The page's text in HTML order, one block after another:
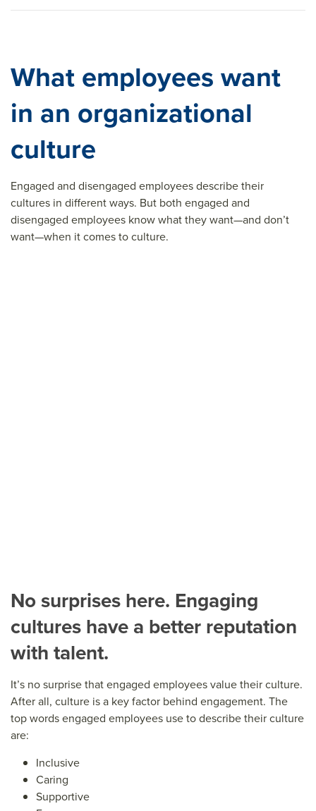
What employees want
in an organizational
culture
Engaged and disengaged employees describe their
cultures in different ways. But both engaged and
disengaged employees know what they want—and don’t
want—when it comes to culture.
No surprises here. Engaging
cultures have a better reputation
with talent.
It’s no surprise that engaged employees value their culture.
After all, culture is a key factor behind engagement. The
top words engaged employees use to describe their culture
are:
Inclusive
Caring
Supportive